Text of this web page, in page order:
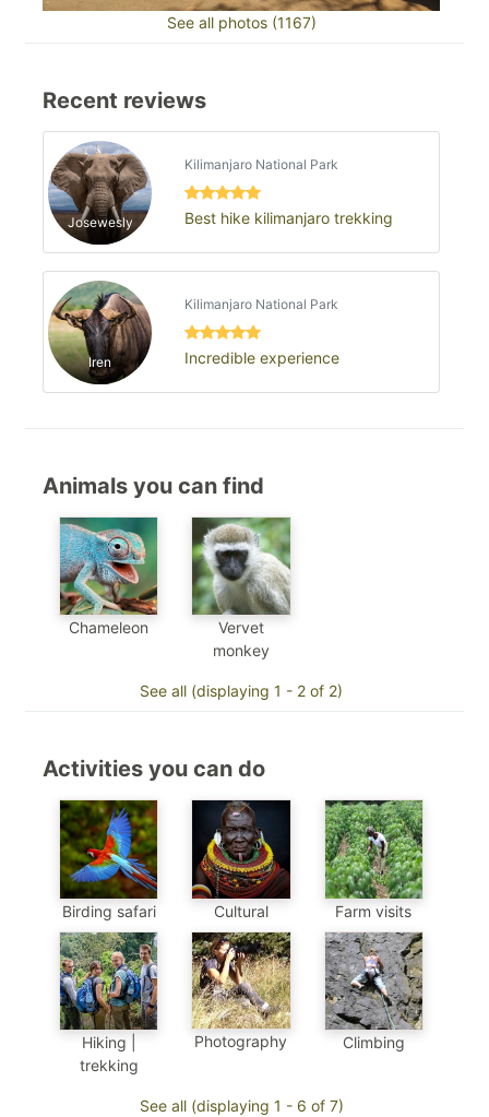
See all photos (1167)
Recent reviews
Josewesly
Kilimanjaro National Park
Best hike kilimanjaro trekking
Iren
Kilimanjaro National Park
Incredible experience
Animals you can find
Chameleon
Vervet
monkey
See all (displaying 1 - 2 of 2)
Activities you can do
Birding safari Cultural Farm visits
Hiking |
trekking
Photography Climbing
See all (displaying 1 - 6 of 7)